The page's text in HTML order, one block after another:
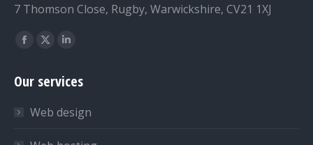
7 Thomson Close, Rugby, Warwickshire, CV21 1XJ
Find us on:
Facebook
opens
new
window
X
opens
new
window
Linkedin
opens
new
window
Our services
Web design